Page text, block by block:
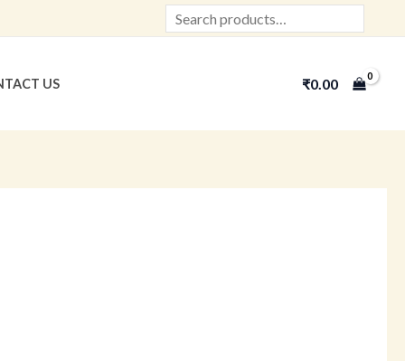
Search
US ₹0.00